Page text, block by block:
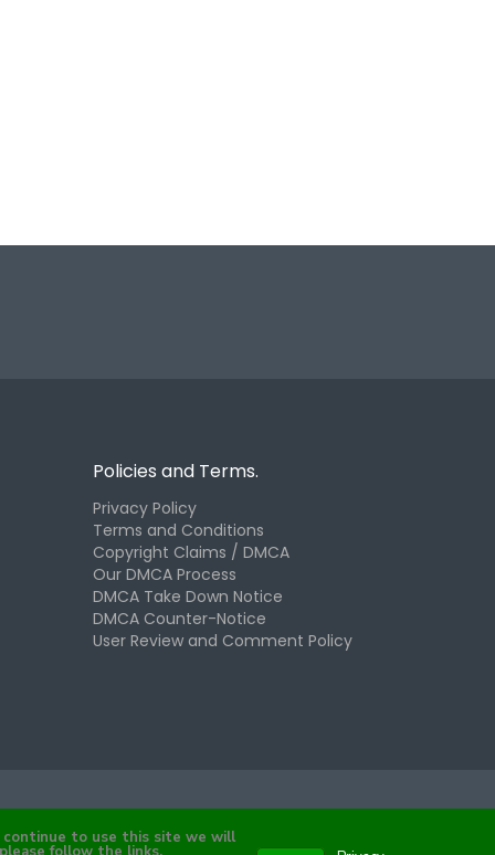
Policies and Terms.
Privacy Policy
Terms and Conditions
Copyright Claims / DMCA
Our DMCA Process
DMCA Take Down Notice
DMCA Counter-Notice
User Review and Comment Policy
continue to use this site we will